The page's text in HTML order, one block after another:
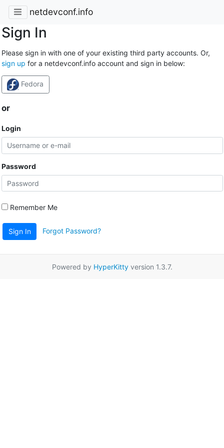
netdevconf.info
Sign In
Please sign in with one of your existing third party accounts. Or,
sign up for a netdevconf.info account and sign in below:
Fedora
or
Login
Password
Remember Me
Sign In Forgot Password?
Powered by HyperKittyversion 1.3.7.